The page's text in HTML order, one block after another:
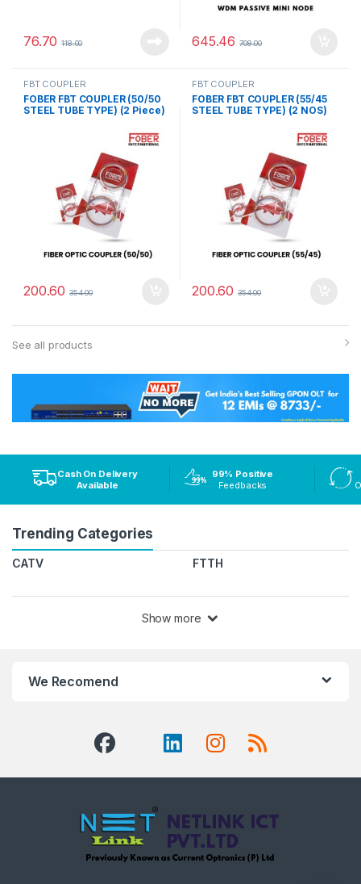
76.70 118.00 645.46 708.00
FBT COUPLER
FOBER FBT COUPLER (50/50
STEEL TUBE TYPE) (2 Piece)
200.60 354.00
FBT COUPLER
FOBER FBT COUPLER (55/45
STEEL TUBE TYPE) (2 NOS)
200.60 354.00
See all products
Cash On Delivery
Available
99% Positive
Feedbacks
Trending Categories
CATV FTTH
Show more
We Recomend